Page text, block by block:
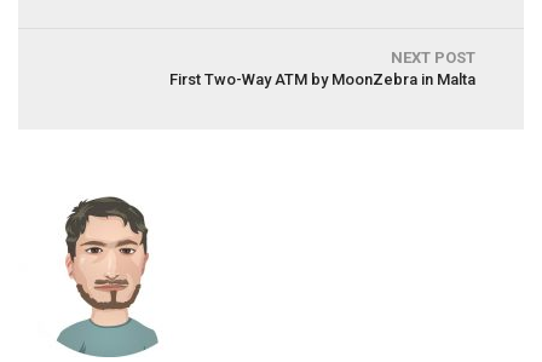
NEXT POST
First Two-Way ATM by MoonZebra in Malta